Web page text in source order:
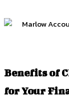
Benefits of
for Your